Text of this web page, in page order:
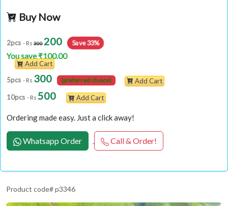
Buy Now
2pcs - Rs 300200 Save 33%
You save ₹100.00
Add Cart
5pcs - Rs 300 (preferred choice)
Add Cart
10pcs - Rs 500 Add Cart
Ordering made easy. Just a click away!
Whatsapp Order Call & Order!
Product code# p3346